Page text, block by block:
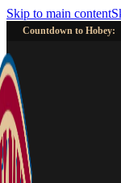
Skip to main content
Countdown to Hobey: